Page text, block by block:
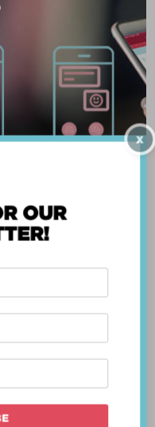
by Dr. Minas
decision-making
. The best
based
the
X
OUR